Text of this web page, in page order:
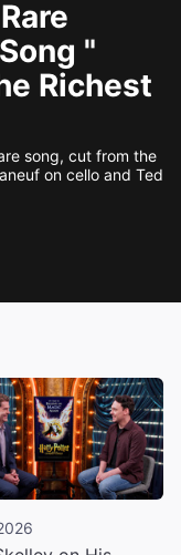
"
Richest
song, cut from the
on cello and Ted